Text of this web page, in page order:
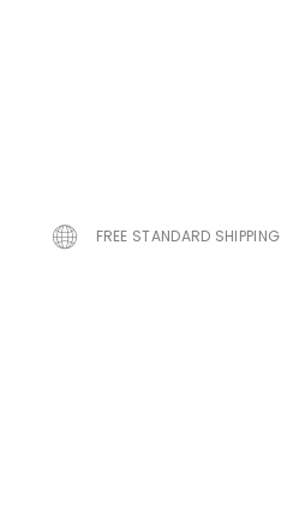
FREE STANDARD SHIPPING